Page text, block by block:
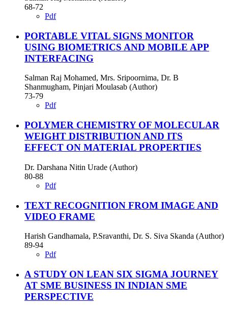
68-72
Pdf
PORTABLE VITAL SIGNS MONITOR
USING BIOMETRICS AND MOBILE APP
INTERFACING
Salman Raj Mohamed, Mrs. Sripoornima, Dr. B
Shanmugham, Pinjari Moulasab (Author)
73-79
Pdf
POLYMER CHEMISTRY OF MOLECULAR
WEIGHT DISTRIBUTION AND ITS
EFFECT ON MATERIAL PROPERTIES
Dr. Darshana Nitin Urade (Author)
80-88
Pdf
TEXT RECOGNITION FROM IMAGE AND
VIDEO FRAME
Harish Gandhamala, P.Sravanthi, Dr. S. Siva Skanda (Author)
89-94
Pdf
A STUDY ON LEAN SIX SIGMA JOURNEY
AT SME BUSINESS IN INDIAN SME
PERSPECTIVE